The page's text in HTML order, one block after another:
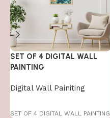
SET OF 4 DIGITAL WALL
PAINTING
Digital Wall Painiting
SET OF 4 DIGITAL WALL PAINTING